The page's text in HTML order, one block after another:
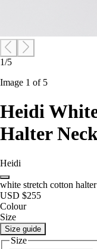
1/5
Image 1 of 5
Heidi
Halter
Heidi
white stretch cotton
USD $255
Colour
Size
Size guide
Size